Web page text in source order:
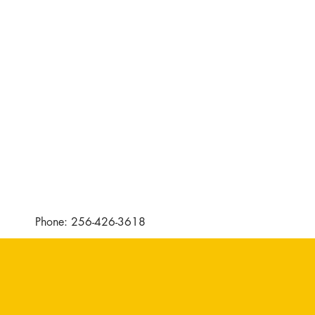
Phone: 256-426-3618